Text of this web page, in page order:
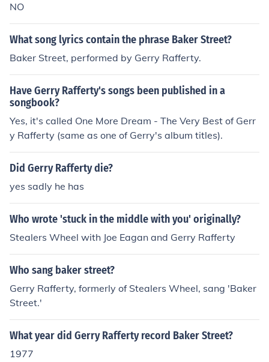
NO
What song lyrics contain the phrase Baker Street?
Baker Street, performed by Gerry Rafferty.
Have Gerry Rafferty's songs been published in a
songbook?
Yes, it's called One More Dream - The Very Best of Gerr
y Rafferty (same as one of Gerry's album titles).
Did Gerry Rafferty die?
yes sadly he has
Who wrote 'stuck in the middle with you' originally?
Stealers Wheel with Joe Eagan and Gerry Rafferty
Who sang baker street?
Gerry Rafferty, formerly of Stealers Wheel, sang 'Baker
Street.'
What year did Gerry Rafferty record Baker Street?
1977